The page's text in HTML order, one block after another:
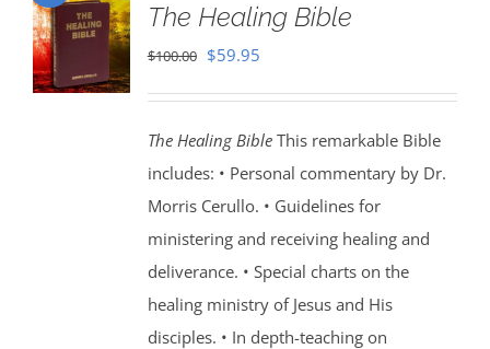
The Healing Bible
$100.00 Original
$100.00.
$59.95Current
$59.95.
The Healing BibleThis remarkable Bible
includes: • Personal commentary by Dr.
Morris Cerullo. • Guidelines for
ministering and receiving healing and
deliverance. • Special charts on the
healing ministry of Jesus and His
disciples. • In depth-teaching on